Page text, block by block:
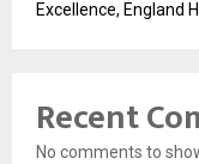
Excellence, England
Recent
No comments to